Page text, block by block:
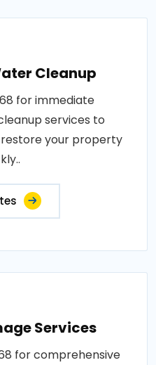
Cleanup
for immediate
services to
your property
Services
for comprehensive